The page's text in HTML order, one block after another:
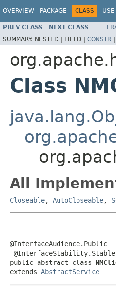
OVERVIEW PACKAGE CLASS USE
PREV CLASS NEXT CLASS
SUMMARY: NESTED | FIELD | CONSTR |
Class
All
Closeable, AutoCloseable,
@InterfaceAudience.Public
@InterfaceStability.Stable
public abstract class
extends AbstractService